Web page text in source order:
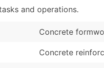
list or opt for a
and operations.
Concrete
Concrete